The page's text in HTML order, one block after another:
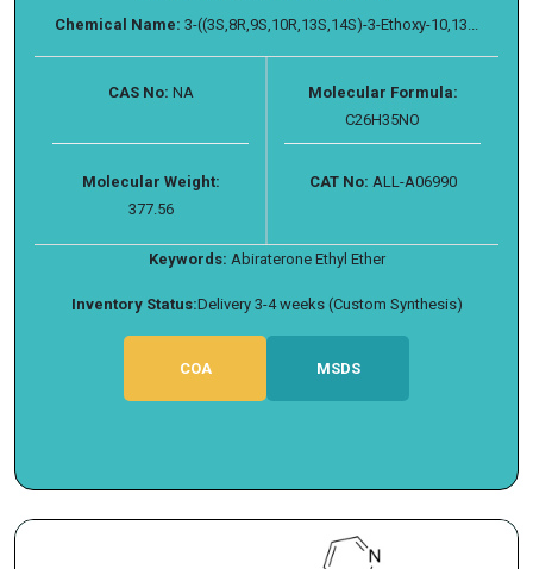
Chemical Name: 3-((3S,8R,9S,10R,13S,14S)-3-Ethoxy-10,13...
CAS No: NA
Molecular Formula:
C26H35NO
Molecular Weight:
377.56
CAT No: ALL-A06990
Keywords: Abiraterone Ethyl Ether
Inventory Status:Delivery 3-4 weeks (Custom Synthesis)
COA MSDS